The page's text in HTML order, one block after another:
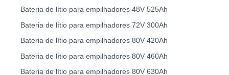
Bateria de lítio para empilhadores 48V 525Ah
Bateria de lítio para empilhadores 72V 300Ah
Bateria de lítio para empilhadores 80V 420Ah
Bateria de lítio para empilhadores 80V 460Ah
Bateria de lítio para empilhadores 80V 630Ah